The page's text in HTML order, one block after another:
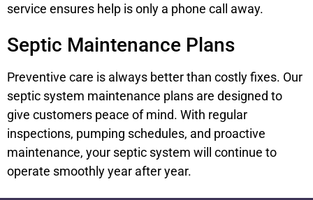
service ensures help is only a phone call away.
Septic Maintenance Plans
Preventive care is always better than costly fixes. Our
septic system maintenance plans are designed to
give customers peace of mind. With regular
inspections, pumping schedules, and proactive
maintenance, your septic system will continue to
operate smoothly year after year.